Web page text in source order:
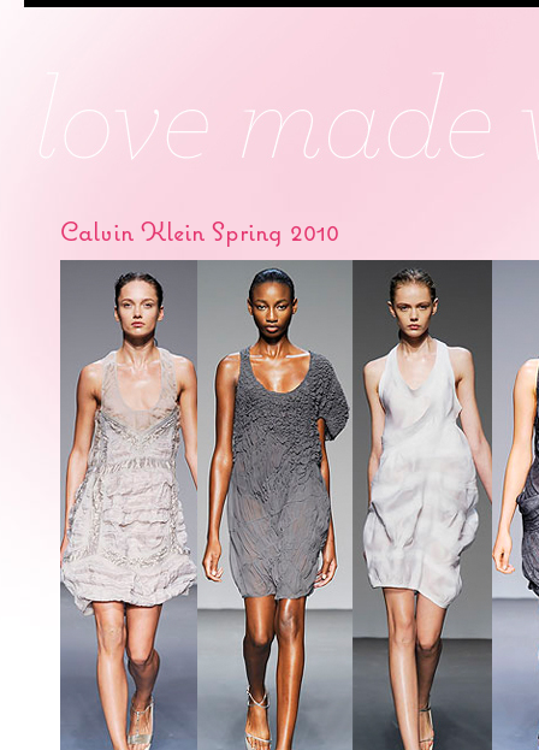
Calvin Klein Spring 2010